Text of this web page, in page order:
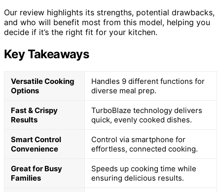
Our review highlights its strengths, potential drawbacks,
and who will benefit most from this model, helping you
decide if it’s the right fit for your kitchen.
Key Takeaways
Versatile Cooking
Options
Handles 9 different functions for
diverse meal prep.
Fast & Crispy
Results
TurboBlaze technology delivers
quick, evenly cooked dishes.
Smart Control
Convenience
Control via smartphone for
effortless, connected cooking.
Great for Busy
Families
Speeds up cooking time while
ensuring delicious results.